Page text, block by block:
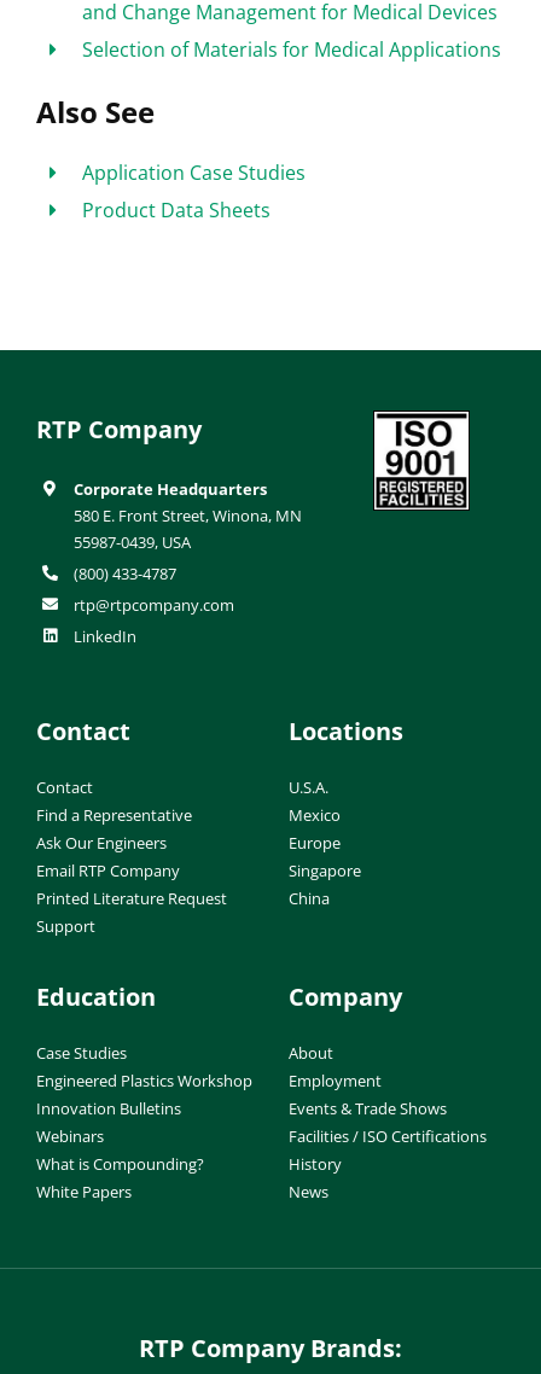
and Change Management for Medical Devices
Selection of Materials for Medical Applications
Also See
Application Case Studies
Product Data Sheets
RTP Company
Corporate Headquarters
580 E. Front Street, Winona, MN
55987-0439, USA
(800) 433-4787
rtp@rtpcompany.com
LinkedIn
Contact
Contact
Find a Representative
Ask Our Engineers
Email RTP Company
Printed Literature Request
Support
Locations
U.S.A.
Mexico
Europe
Singapore
China
Education
Case Studies
Engineered Plastics Workshop
Innovation Bulletins
Webinars
What is Compounding?
White Papers
Company
About
Employment
Events & Trade Shows
Facilities / ISO Certifications
History
News
RTP Company Brands: